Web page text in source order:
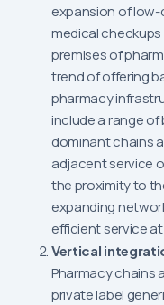
expansion of
medical
premises of
trend of offering
pharmacy
include a range
dominant chains
adjacent service
the proximity to
expanding
efficient service
Vertical
Pharmacy chains
private label